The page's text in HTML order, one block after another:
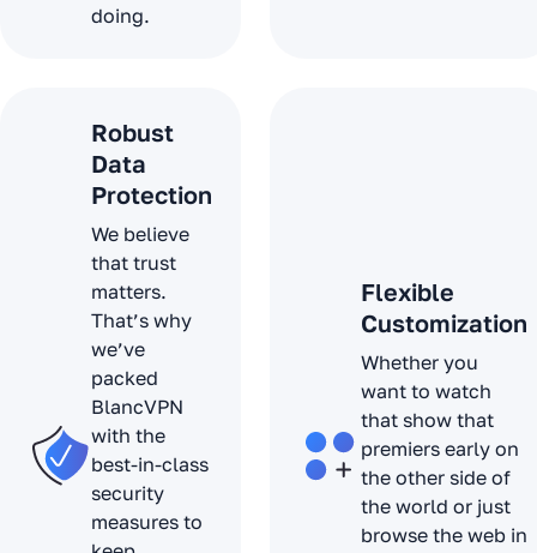
doing.
Robust
Data
Protection
We believe
that trust
matters.
That’s why
we’ve
packed
BlancVPN
with the
best-in-class
security
measures to
Flexible
Customization
Whether you
want to watch
that show that
premiers early on
the other side of
the world or just
browse the web in